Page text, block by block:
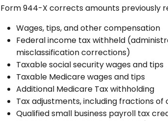
Form 944-X corrects amounts previously
Wages, tips, and other compensation
Federal income tax withheld
misclassification corrections)
Taxable social security wages and tips
Taxable Medicare wages and tips
Additional Medicare Tax withholding
Tax adjustments, including fractions
Qualified small business payroll tax